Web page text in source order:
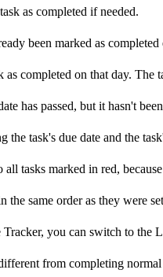
as completed if needed.
been marked as
completed on that day. The
has passed, but it hasn't
the task's due date and the
all tasks marked in red,
the same order as they were
you can switch to the
from completing